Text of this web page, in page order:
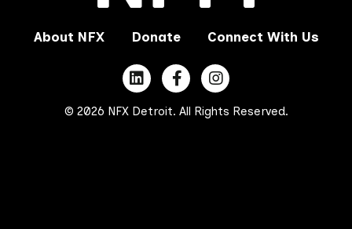
About NFX Donate Connect With Us
© 2026 NFX Detroit. All Rights Reserved.